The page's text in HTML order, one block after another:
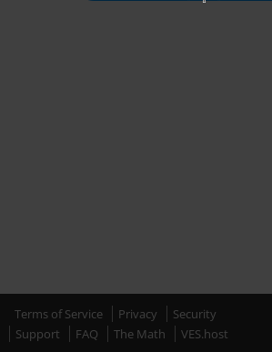
Terms of Service Privacy
Security
Support
FAQ The Math VES.host